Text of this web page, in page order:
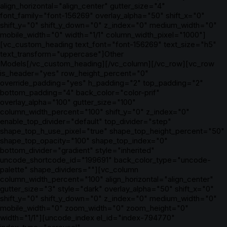
align_horizontal="align_center" gutter_size="4"
font_family="font-156269" overlay_alpha="50" shift_x="0"
shift_y="0" shift_y_down="0" z_index="0" medium_width="0"
mobile_width="0" width="1/1" column_width_pixel="1000"]
[vc_custom_heading text_font="font-156269" text_size="h5"
text_transform="uppercase"]Other
Models[/vc_custom_heading][/vc_column][/vc_row][vc_row
is_header="yes" row_height_percent="0"
override_padding="yes" h_padding="2" top_padding="2"
bottom_padding="4" back_color="color-prif"
overlay_alpha="100" gutter_size="100"
column_width_percent="100" shift_y="0" z_index="0"
enable_top_divider="default" top_divider="step"
shape_top_h_use_pixel="true" shape_top_height_percent="50"
shape_top_opacity="100" shape_top_index="0"
bottom_divider="gradient" style="inherited"
uncode_shortcode_id="199691" back_color_type="uncode-
palette" shape_dividers=""][vc_column
column_width_percent="100" align_horizontal="align_center"
gutter_size="3" style="dark" overlay_alpha="50" shift_x="0"
shift_y="0" shift_y_down="0" z_index="0" medium_width="0"
mobile_width="0" zoom_width="0" zoom_height="0"
width="1/1"][uncode_index el_id="index-794770"